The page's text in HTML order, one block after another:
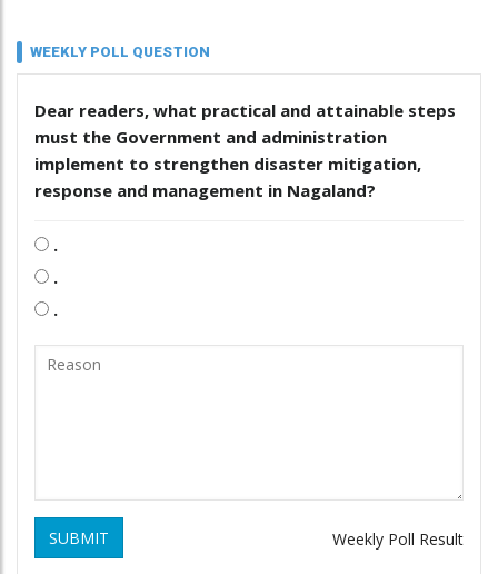
WEEKLY POLL QUESTION
Dear readers, what practical and attainable steps
must the Government and administration
implement to strengthen disaster mitigation,
response and management in Nagaland?
.
.
.
SUBMIT Weekly Poll Result